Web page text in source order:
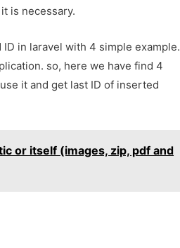
is necessary.
in laravel with 4 simple example.
so, here we have find 4
it and get last ID of inserted
or itself (images, zip, pdf and